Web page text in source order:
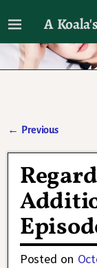
A
I'll talk
← Previous
Posted on